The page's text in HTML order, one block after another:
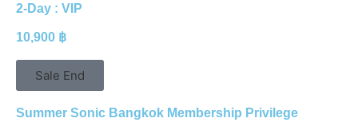
2-Day : VIP
10,900 ฿
Sale End
Summer Sonic Bangkok Membership Privilege